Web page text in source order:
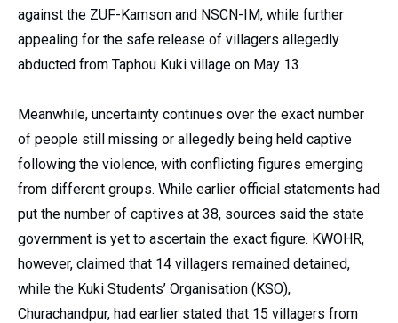
against the ZUF-Kamson and NSCN-IM, while further
appealing for the safe release of villagers allegedly
abducted from Taphou Kuki village on May 13.
Meanwhile, uncertainty continues over the exact number
of people still missing or allegedly being held captive
following the violence, with conflicting figures emerging
from different groups. While earlier official statements had
put the number of captives at 38, sources said the state
government is yet to ascertain the exact figure. KWOHR,
however, claimed that 14 villagers remained detained,
while the Kuki Students’ Organisation (KSO),
Churachandpur, had earlier stated that 15 villagers from